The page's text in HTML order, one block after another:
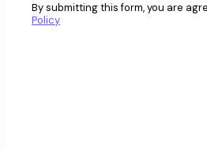
By submitting this form, you are
Policy